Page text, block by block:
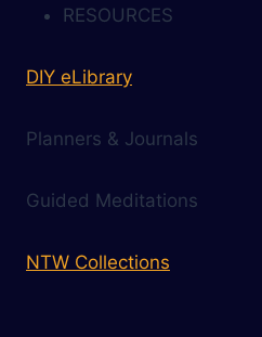
RESOURCES
DIY eLibrary
Planners & Journals
Guided Meditations
NTW Collections